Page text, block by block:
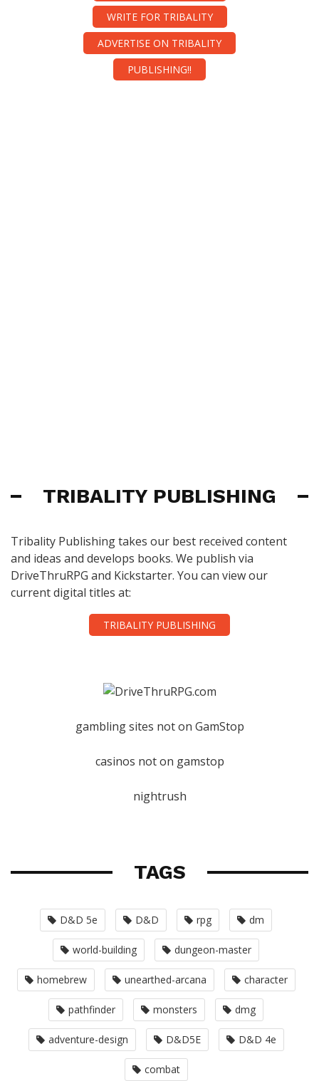
WRITE FOR TRIBALITY
ADVERTISE ON TRIBALITY
PUBLISHING!!
TRIBALITY PUBLISHING
Tribality Publishing takes our best received content
and ideas and develops books. We publish via
DriveThruRPG and Kickstarter. You can view our
current digital titles at:
TRIBALITY PUBLISHING
gambling sites not on GamStop
casinos not on gamstop
nightrush
TAGS
D&D 5e D&D rpg dm
world-building dungeon-master
homebrew unearthed-arcana character
pathfinder monsters dmg
adventure-design D&D5E D&D 4e
combat